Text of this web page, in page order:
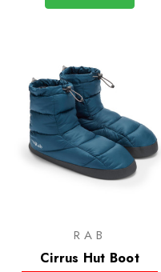
RAB
Cirrus Hut Boot